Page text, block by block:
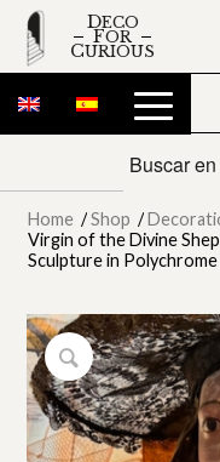
DECO
FOR
CURIOUS
Home / Shop /
Virgin of the Divine
Sculpture in Polychrome